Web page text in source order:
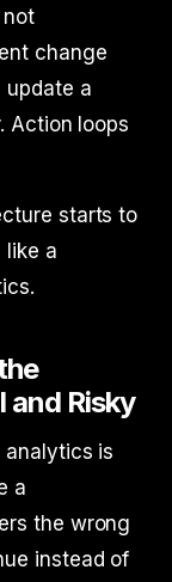
change
update a
Action loops
starts to
like a
and Risky
analytics is
a
the wrong
instead of